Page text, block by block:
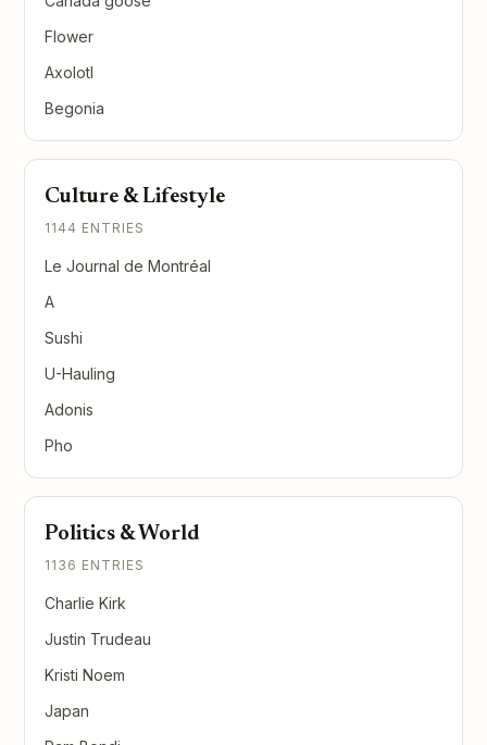
Flower
Axolotl
Begonia
Culture & Lifestyle
1144 ENTRIES
Le Journal de Montréal
A
Sushi
U-Hauling
Adonis
Pho
Politics & World
1136 ENTRIES
Charlie Kirk
Justin Trudeau
Kristi Noem
Japan